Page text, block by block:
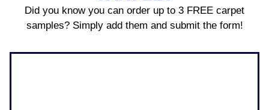
Did you know you can order up to 3 FREE carpet
samples? Simply add them and submit the form!